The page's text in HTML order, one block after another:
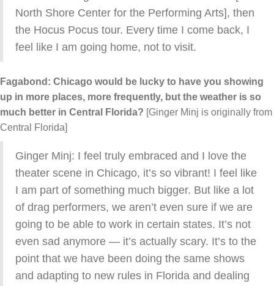
North Shore Center for the Performing Arts], then
the Hocus Pocus tour. Every time I come back, I
feel like I am going home, not to visit.
Fagabond: Chicago would be lucky to have you showing
up in more places, more frequently, but the weather is so
much better in Central Florida? [Ginger Minj is originally from
Central Florida]
Ginger Minj: I feel truly embraced and I love the
theater scene in Chicago, it’s so vibrant! I feel like
I am part of something much bigger. But like a lot
of drag performers, we aren’t even sure if we are
going to be able to work in certain states. It’s not
even sad anymore — it’s actually scary. It’s to the
point that we have been doing the same shows
and adapting to new rules in Florida and dealing